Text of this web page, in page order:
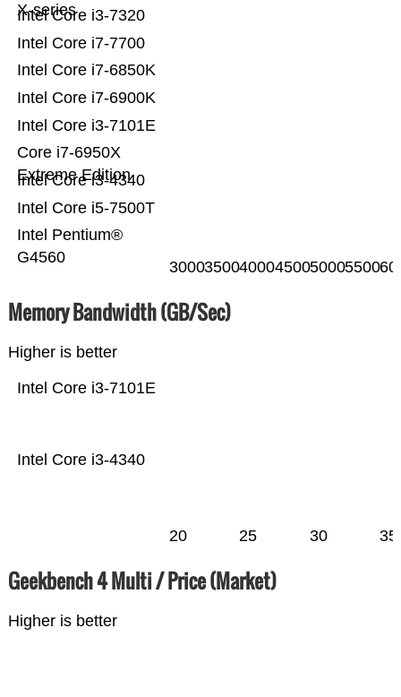
Intel Pentium®
G4560
Intel Core i5-7500T
Intel Core i3-4340
Core i7-6950X
Extreme Edition
Intel Core i3-7101E
Intel Core i7-6900K
Intel Core i7-6850K
Intel Core i7-7700
Intel Core i3-7320
X-series
300035004000450050005500
Memory Bandwidth (GB/Sec)
Higher is better
Intel Core i3-4340
Intel Core i3-7101E
20 25 30 35
Geekbench 4 Multi / Price (Market)
Higher is better